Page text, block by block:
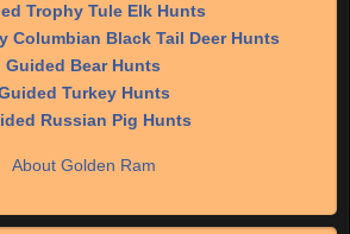
Trophy Tule Elk Hunts
Columbian Black Tail Deer Hunts
Guided Bear Hunts
Turkey Hunts
Russian Pig Hunts
About Golden Ram